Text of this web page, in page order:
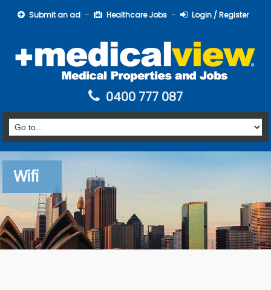
Submit an ad Healthcare Jobs Login / Register
0400 777 087
Wifi